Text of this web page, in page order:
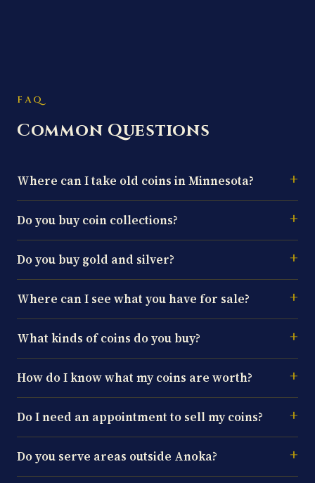
FAQ
Common Questions
Where can I take old coins in Minnesota?
Do you buy coin collections?
Do you buy gold and silver?
Where can I see what you have for sale?
What kinds of coins do you buy?
How do I know what my coins are worth?
Do I need an appointment to sell my coins?
Do you serve areas outside Anoka?